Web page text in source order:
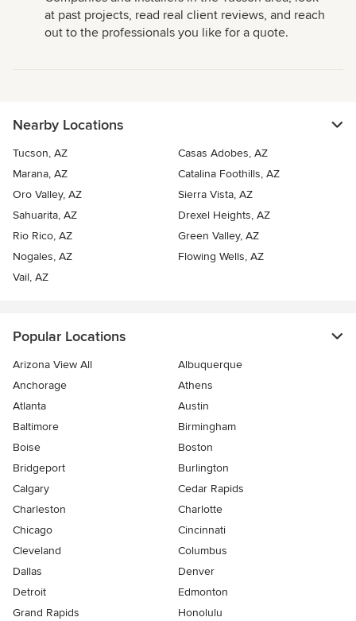
at past projects, read real client reviews, and reach
out to the professionals you like for a quote.
Nearby Locations
Tucson, AZ
Casas Adobes, AZ
Marana, AZ
Catalina Foothills, AZ
Oro Valley, AZ
Sierra Vista, AZ
Sahuarita, AZ
Drexel Heights, AZ
Rio Rico, AZ
Green Valley, AZ
Nogales, AZ
Flowing Wells, AZ
Vail, AZ
Popular Locations
Arizona View All
Albuquerque
Anchorage
Athens
Atlanta
Austin
Baltimore
Birmingham
Boise
Boston
Bridgeport
Burlington
Calgary
Cedar Rapids
Charleston
Charlotte
Chicago
Cincinnati
Cleveland
Columbus
Dallas
Denver
Detroit
Edmonton
Grand Rapids
Honolulu